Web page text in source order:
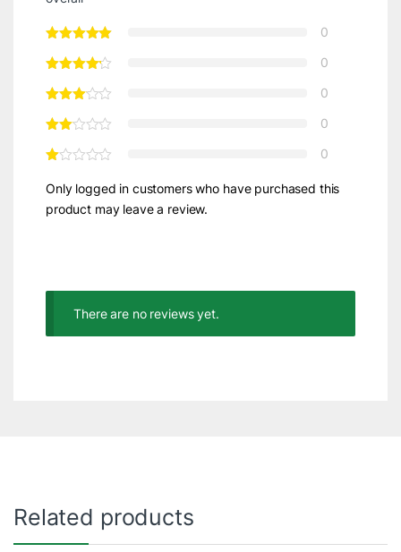
0
0
0
0
0
Only logged in customers who have purchased this
product may leave a review.
There are no reviews yet.
Related products